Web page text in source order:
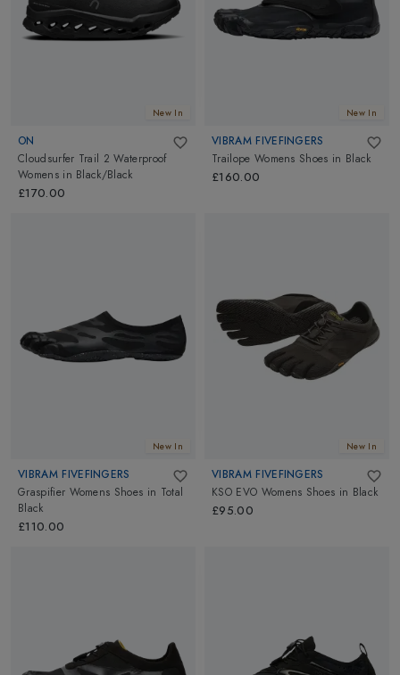
New In
ON
Cloudsurfer Trail 2 Waterproof
Womens in Black/Black
£170.00
New In
VIBRAM FIVEFINGERS
Trailope Womens Shoes in Black
£160.00
New In
VIBRAM FIVEFINGERS
Graspifier Womens Shoes in Total
Black
£110.00
New In
VIBRAM FIVEFINGERS
KSO EVO Womens Shoes in Black
£95.00